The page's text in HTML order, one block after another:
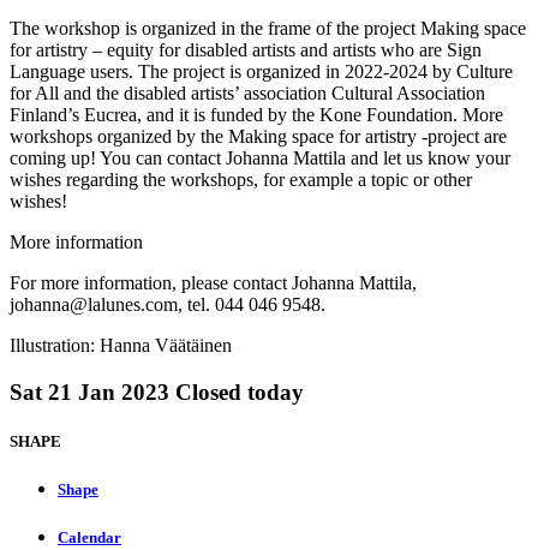
The workshop is organized in the frame of the project Making space
for artistry – equity for disabled artists and artists who are Sign
Language users. The project is organized in 2022-2024 by Culture
for All and the disabled artists’ association Cultural Association
Finland’s Eucrea, and it is funded by the Kone Foundation. More
workshops organized by the Making space for artistry -project are
coming up! You can contact Johanna Mattila and let us know your
wishes regarding the workshops, for example a topic or other
wishes!
More information
For more information, please contact Johanna Mattila,
johanna@lalunes.com, tel. 044 046 9548.
Illustration: Hanna Väätäinen
Sat 21 Jan 2023 Closed today
SHAPE
Shape
Calendar